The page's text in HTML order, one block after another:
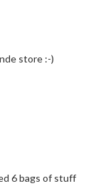
store :-)
6 bags of stuff